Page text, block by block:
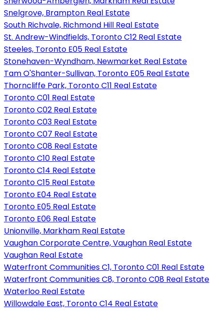
Snelgrove, Brampton Real Estate
South Richvale, Richmond Hill Real Estate
St. Andrew-Windfields, Toronto C12 Real Estate
Steeles, Toronto E05 Real Estate
Stonehaven-Wyndham, Newmarket Real Estate
Tam O'Shanter-Sullivan, Toronto E05 Real Estate
Thorncliffe Park, Toronto C11 Real Estate
Toronto C01 Real Estate
Toronto C02 Real Estate
Toronto C03 Real Estate
Toronto C07 Real Estate
Toronto C08 Real Estate
Toronto C10 Real Estate
Toronto C14 Real Estate
Toronto C15 Real Estate
Toronto E04 Real Estate
Toronto E05 Real Estate
Toronto E06 Real Estate
Unionville, Markham Real Estate
Vaughan Corporate Centre, Vaughan Real Estate
Vaughan Real Estate
Waterfront Communities C1, Toronto C01 Real Estate
Waterfront Communities C8, Toronto C08 Real Estate
Waterloo Real Estate
Willowdale East, Toronto C14 Real Estate